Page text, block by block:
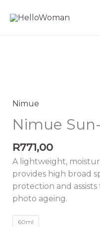
Nimue
Nimue
R771,00
A lightweight,
provides high broad
protection and
photo ageing.
60ml
C
40